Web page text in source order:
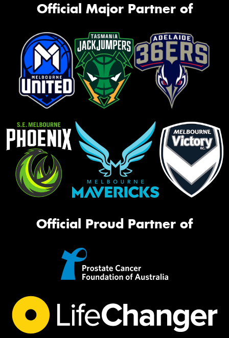
Official Major Partner of
Official Proud Partner of